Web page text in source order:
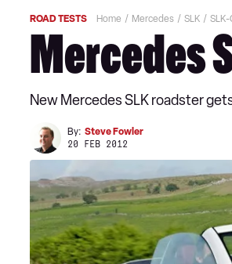
ROAD TESTS Home Mercedes SLK SLK-
Mercedes
New Mercedes SLK roadster
By: Steve Fowler
20 FEB 2012